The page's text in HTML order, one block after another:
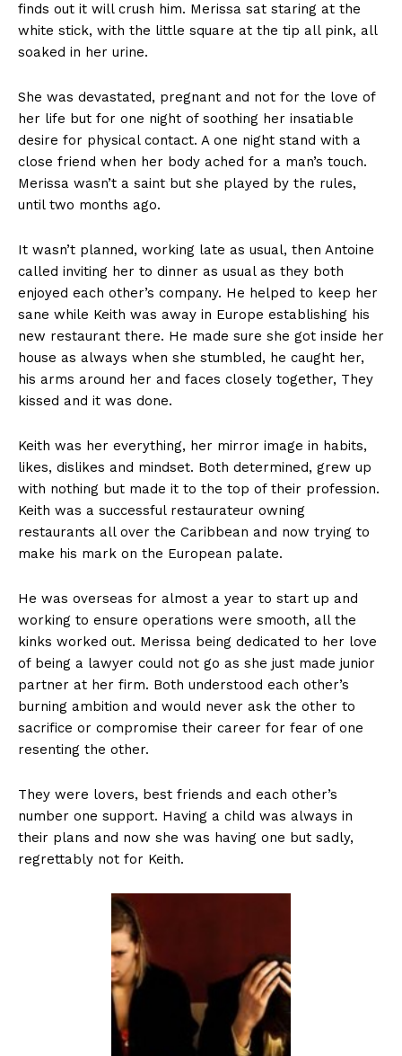
finds out it will crush him. Merissa sat staring at the
white stick, with the little square at the tip all pink, all
soaked in her urine.
She was devastated, pregnant and not for the love of
her life but for one night of soothing her insatiable
desire for physical contact. A one night stand with a
close friend when her body ached for a man’s touch.
Merissa wasn’t a saint but she played by the rules,
until two months ago.
It wasn’t planned, working late as usual, then Antoine
called inviting her to dinner as usual as they both
enjoyed each other’s company. He helped to keep her
sane while Keith was away in Europe establishing his
new restaurant there. He made sure she got inside her
house as always when she stumbled, he caught her,
his arms around her and faces closely together, They
kissed and it was done.
Keith was her everything, her mirror image in habits,
likes, dislikes and mindset. Both determined, grew up
with nothing but made it to the top of their profession.
Keith was a successful restaurateur owning
restaurants all over the Caribbean and now trying to
make his mark on the European palate.
He was overseas for almost a year to start up and
working to ensure operations were smooth, all the
kinks worked out. Merissa being dedicated to her love
of being a lawyer could not go as she just made junior
partner at her firm. Both understood each other’s
burning ambition and would never ask the other to
sacrifice or compromise their career for fear of one
resenting the other.
They were lovers, best friends and each other’s
number one support. Having a child was always in
their plans and now she was having one but sadly,
regrettably not for Keith.